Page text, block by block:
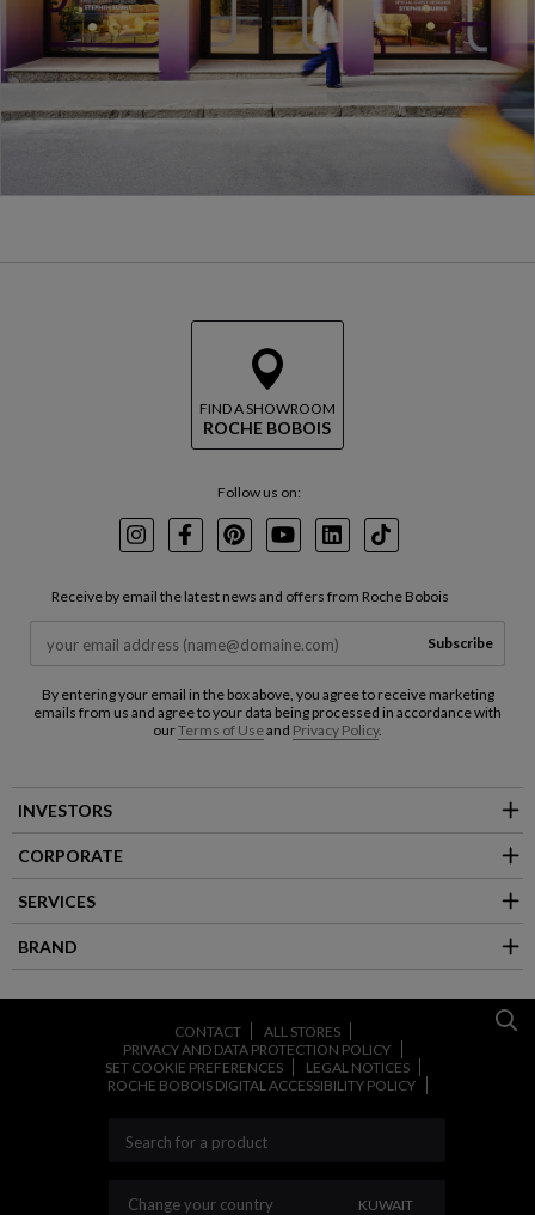
FIND A SHOWROOM
ROCHE BOBOIS
Follow us on:
InstagramFacebookPinterest
YoutubeLinkedInTikTok
Receive by email the latest news and offers from Roche Bobois
Subscribe
By entering your email in the box above, you agree to receive marketing
emails from us and agree to your data being processed in accordance with
ourTerms of Useand Privacy Policy.
INVESTORS
CORPORATE
SERVICES
BRAND
CONTACT
ALL STORES
PRIVACY AND DATA PROTECTION POLICY
SET COOKIE PREFERENCES
LEGAL NOTICES
ROCHE BOBOIS DIGITAL ACCESSIBILITY POLICY
Change your country CHANGE YOUR
KUWAIT